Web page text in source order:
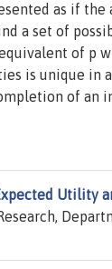
as if the
a set of
of p
is unique in
of an
Utility